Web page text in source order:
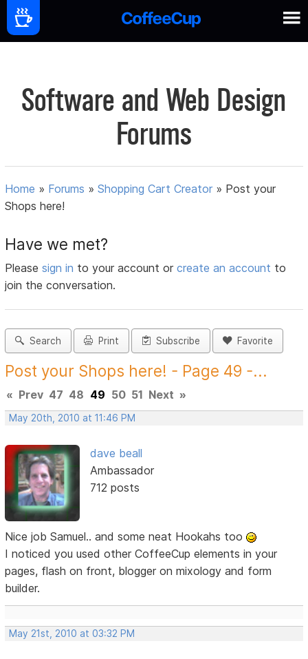
Software and Web Design
Forums
Home » Forums »Shopping Cart Creator » Post your
Shops here!
Have we met?
Pleasesign in to your account orcreate an account to
join the conversation.
Search Print Subscribe Favorite
Post your Shops here! - Page 49 -...
« Prev 47 48 49 50 51 Next »
May 20th, 2010 at 11:46 PM
dave beall
Ambassador
712 posts
Nice job Samuel.. and some neat Hookahs too
I noticed you used other CoffeeCup elements in your
pages, flash on front, blogger on mixology and form
builder.
May 21st, 2010 at 03:32 PM